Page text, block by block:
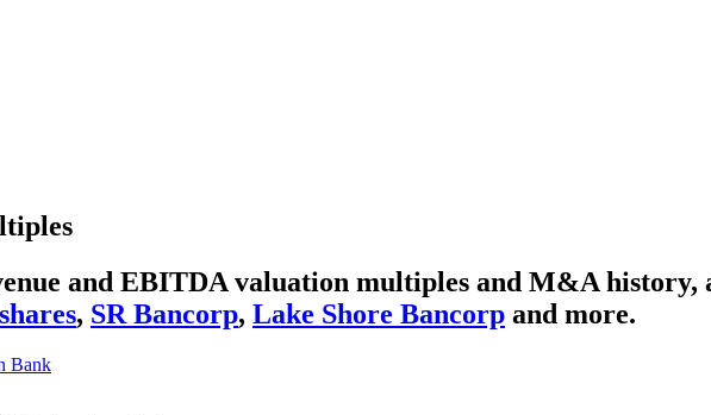
and EBITDA valuation multiples and M&A history,
, SR Bancorp, Lake Shore Bancorp and more.
Bank